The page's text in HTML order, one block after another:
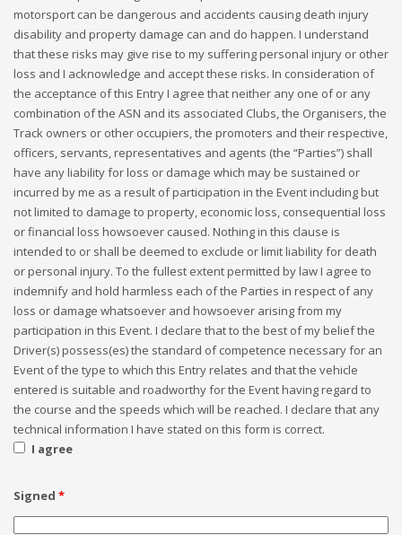
I agree
motorsport can be dangerous and accidents causing death injury
disability and property damage can and do happen. I understand
that these risks may give rise to my suffering personal injury or other
loss and I acknowledge and accept these risks. In consideration of
the acceptance of this Entry I agree that neither any one of or any
combination of the ASN and its associated Clubs, the Organisers, the
Track owners or other occupiers, the promoters and their respective,
officers, servants, representatives and agents (the “Parties”) shall
have any liability for loss or damage which may be sustained or
incurred by me as a result of participation in the Event including but
not limited to damage to property, economic loss, consequential loss
or financial loss howsoever caused. Nothing in this clause is
intended to or shall be deemed to exclude or limit liability for death
or personal injury. To the fullest extent permitted by law I agree to
indemnify and hold harmless each of the Parties in respect of any
loss or damage whatsoever and howsoever arising from my
participation in this Event. I declare that to the best of my belief the
Driver(s) possess(es) the standard of competence necessary for an
Event of the type to which this Entry relates and that the vehicle
entered is suitable and roadworthy for the Event having regard to
the course and the speeds which will be reached. I declare that any
technical information I have stated on this form is correct.
Signed *